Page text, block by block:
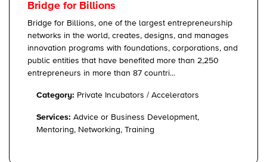
Bridge for Billions
Bridge for Billions, one of the largest entrepreneurship
networks in the world, creates, designs, and manages
innovation programs with foundations, corporations, and
public entities that have benefited more than 2,250
entrepreneurs in more than 87 countri...
Category: Private Incubators / Accelerators
Services: Advice or Business Development,
Mentoring, Networking, Training